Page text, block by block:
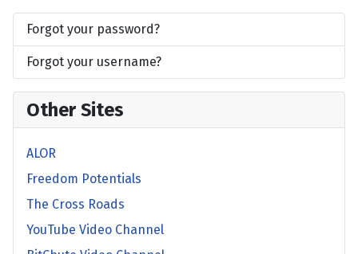
Forgot your password?
Forgot your username?
Other Sites
ALOR
Freedom Potentials
The Cross Roads
YouTube Video Channel